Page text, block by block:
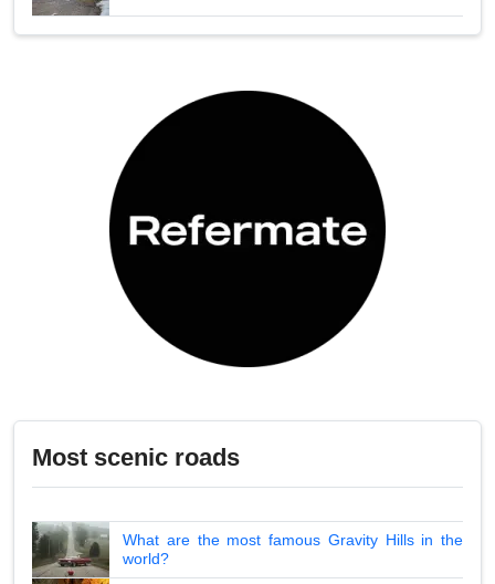
Most scenic roads
What are the most famous Gravity Hills in the
world?